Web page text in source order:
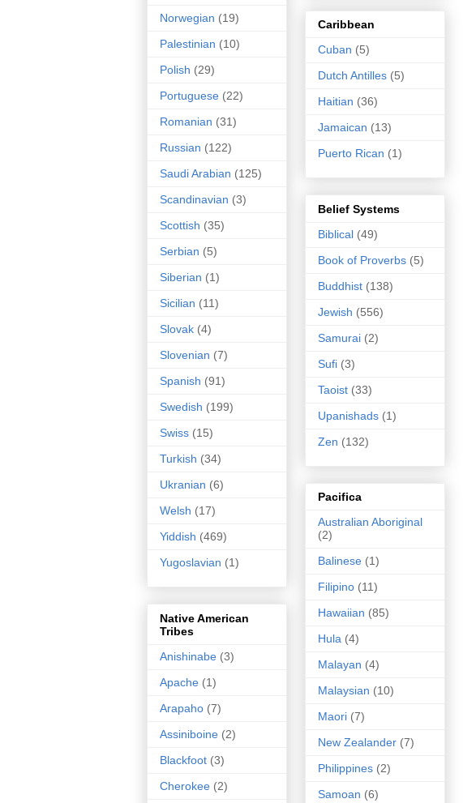
Norwegian (19)
Palestinian (10)
Polish (29)
Portuguese (22)
Romanian (31)
Russian (122)
Saudi Arabian (125)
Scandinavian (3)
Scottish (35)
Serbian (5)
Siberian (1)
Sicilian (11)
Slovak (4)
Slovenian (7)
Spanish (91)
Swedish (199)
Swiss (15)
Turkish (34)
Ukranian (6)
Welsh (17)
Yiddish (469)
Yugoslavian (1)
Native American
Tribes
Anishinabe (3)
Apache (1)
Arapaho (7)
Assiniboine (2)
Blackfoot (3)
Cherokee (2)
Caribbean
Cuban (5)
Dutch Antilles (5)
Haitian (36)
Jamaican (13)
Puerto Rican (1)
Belief Systems
Biblical (49)
Book of Proverbs (5)
Buddhist (138)
Jewish (556)
Samurai (2)
Sufi (3)
Taoist (33)
Upanishads (1)
Zen (132)
Pacifica
Australian Aboriginal
(2)
Balinese (1)
Filipino (11)
Hawaiian (85)
Hula (4)
Malayan (4)
Malaysian (10)
Maori (7)
New Zealander (7)
Philippines (2)
Samoan (6)